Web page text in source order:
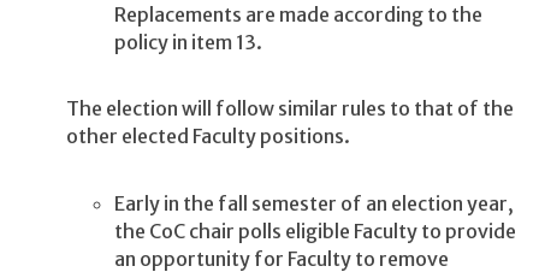
Replacements are made according to the
policy in item 13.
The election will follow similar rules to that of the
other elected Faculty positions.
Early in the fall semester of an election year,
the CoC chair polls eligible Faculty to provide
an opportunity for Faculty to remove